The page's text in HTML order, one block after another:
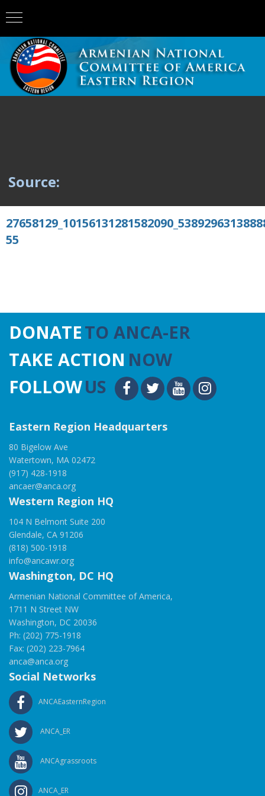
Source:
55
DONATETO ANCA-ER
TAKE ACTION NOW
FOLLOWUS
Eastern Region Headquarters
80 Bigelow Ave
Watertown, MA 02472
(917) 428-1918
ancaer@anca.org
Western Region HQ
104 N Belmont Suite 200
Glendale, CA 91206
(818) 500-1918
info@ancawr.org
Washington, DC HQ
Armenian National Committee of America,
1711 N Street NW
Washington, DC 20036
Ph: (202) 775-1918
Fax: (202) 223-7964
anca@anca.org
Social Networks
ANCAEasternRegion
ANCA_ER
ANCAgrassroots
ANCA_ER